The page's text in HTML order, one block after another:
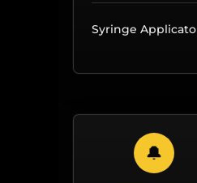
Syringe
🔔